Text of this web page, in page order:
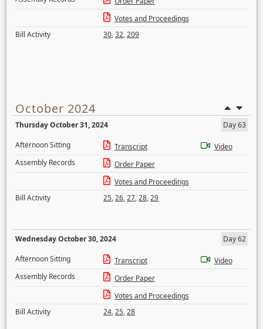
Votes and Proceedings
Bill Activity
30,32,209
October 2024
Thursday October 31, 2024
Day 63
Afternoon Sitting
Transcript
Video
Assembly Records
Order Paper
Votes and Proceedings
Bill Activity
25,26,27,28,29
Wednesday October 30, 2024
Day 62
Afternoon Sitting
Transcript
Video
Assembly Records
Order Paper
Votes and Proceedings
Bill Activity
24,25,28